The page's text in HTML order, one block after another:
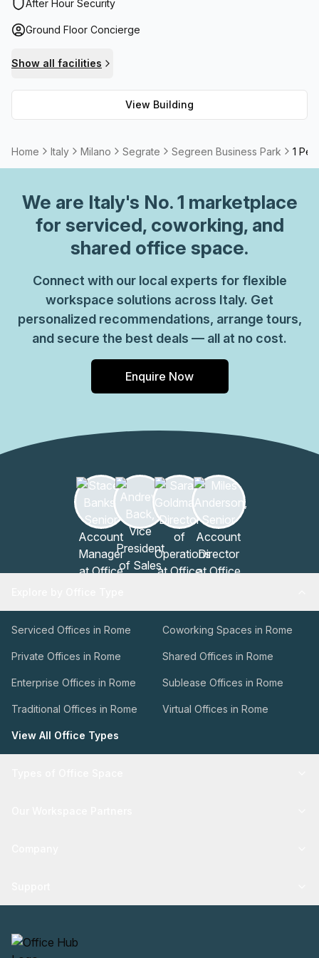
support as well as storage facilities and balcony/outdoor
businesses. Furthermore, internet connectivity will never
meeting room can be rented out when required for events
or client meetings.
After Hour Security
Ground Floor Concierge
Show all facilities
View Building
Home Italy Milano Segrate Segreen Business Park 1
We are Italy's No. 1 marketplace
for serviced, coworking, and
shared office space.
Connect with our local experts for flexible
workspace solutions across Italy. Get
personalized recommendations, arrange tours,
and secure the best deals — all at no cost.
Enquire Now
Serviced Offices in Rome Coworking Spaces in Rome
Private Offices in Rome Shared Offices in Rome
Enterprise Offices in Rome Sublease Offices in Rome
Traditional Offices in Rome Virtual Offices in Rome
View All Office Types